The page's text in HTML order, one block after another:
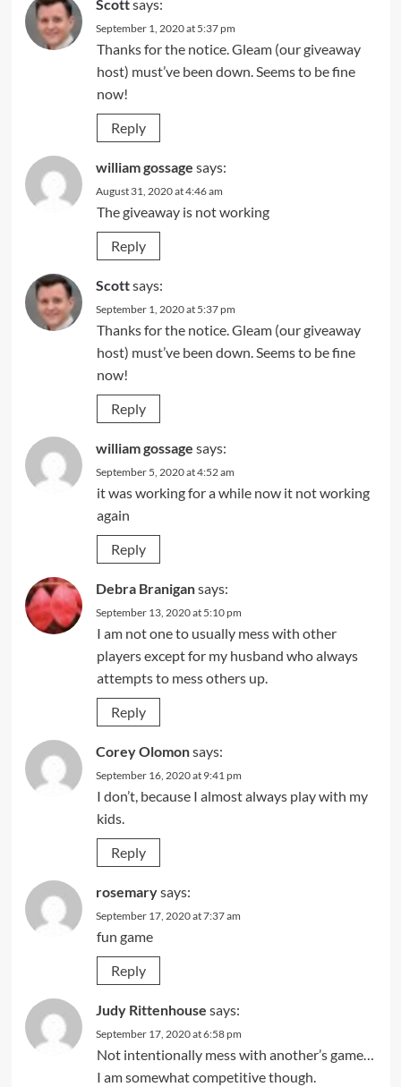
Scottsays:
September 1, 2020 at 5:37 pm
Thanks for the notice. Gleam (our giveaway
host) must’ve been down. Seems to be fine
now!
Reply
william gossage says:
August 31, 2020 at 4:46 am
The giveaway is not working
Reply
Scottsays:
September 1, 2020 at 5:37 pm
Thanks for the notice. Gleam (our giveaway
host) must’ve been down. Seems to be fine
now!
Reply
william gossage says:
September 5, 2020 at 4:52 am
it was working for a while now it not working
again
Reply
Debra Branigansays:
September 13, 2020 at 5:10 pm
I am not one to usually mess with other
players except for my husband who always
attempts to mess others up.
Reply
Corey Olomonsays:
September 16, 2020 at 9:41 pm
I don’t, because I almost always play with my
kids.
Reply
rosemarysays:
September 17, 2020 at 7:37 am
fun game
Reply
Judy Rittenhouse says:
September 17, 2020 at 6:58 pm
Not intentionally mess with another’s game…
I am somewhat competitive though.